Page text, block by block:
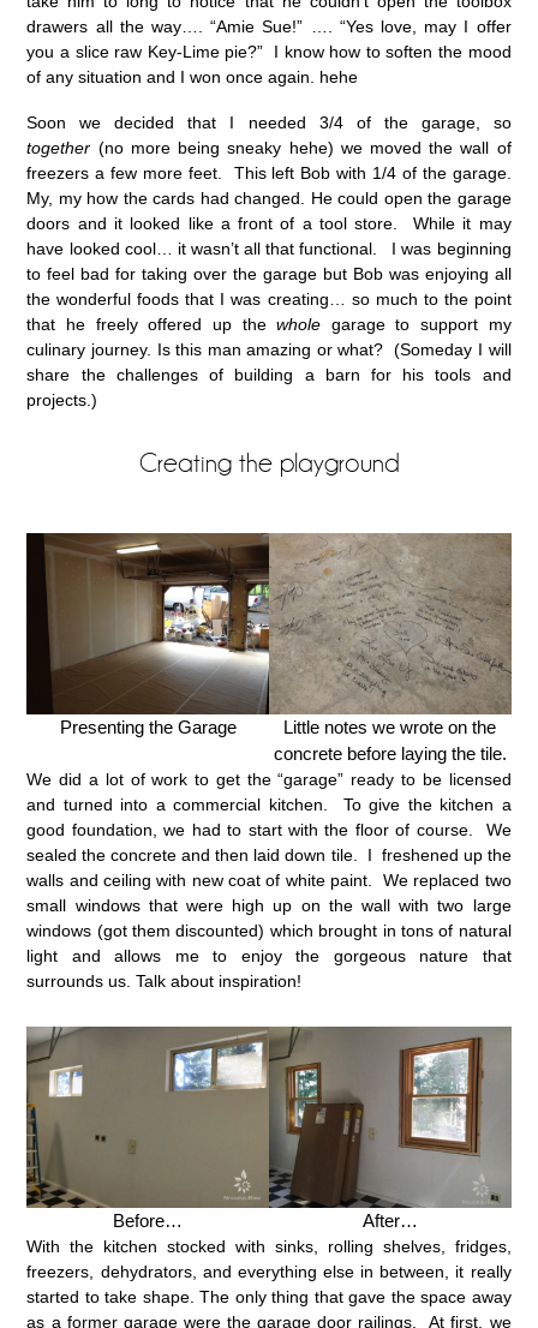
drawers all the way…. “Amie Sue!” …. “Yes love, may I offer
you a slice raw Key-Lime pie?” I know how to soften the mood
of any situation and I won once again. hehe
Soon we decided that I needed 3/4 of the garage, so
together (no more being sneaky hehe) we moved the wall of
freezers a few more feet. This left Bob with 1/4 of the garage.
My, my how the cards had changed. He could open the garage
doors and it looked like a front of a tool store. While it may
have looked cool… it wasn’t all that functional. I was beginning
to feel bad for taking over the garage but Bob was enjoying all
the wonderful foods that I was creating… so much to the point
that he freely offered up thewhole garage to support my
culinary journey. Is this man amazing or what? (Someday I will
share the challenges of building a barn for his tools and
projects.)
Creating the playground
Presenting the Garage
Little notes we wrote on the
concrete before laying the tile.
We did a lot of work to get the “garage” ready to be licensed
and turned into a commercial kitchen. To give the kitchen a
good foundation, we had to start with the floor of course. We
sealed the concrete and then laid down tile. I freshened up the
walls and ceiling with new coat of white paint. We replaced two
small windows that were high up on the wall with two large
windows (got them discounted) which brought in tons of natural
light and allows me to enjoy the gorgeous nature that
surrounds us. Talk about inspiration!
Before… After…
With the kitchen stocked with sinks, rolling shelves, fridges,
freezers, dehydrators, and everything else in between, it really
started to take shape. The only thing that gave the space away
as a former garage were the garage door railings. At first, we